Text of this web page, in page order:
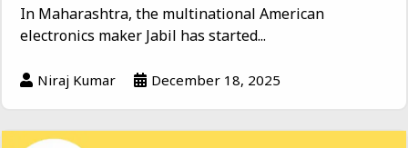
In Maharashtra, the multinational American
electronics maker Jabil has started...
Niraj Kumar December 18, 2025